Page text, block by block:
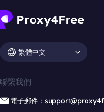
繁體中文
聯繫我們
電子郵件：